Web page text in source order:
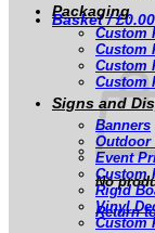
Basket /£0.00
No
Return
Packaging
Custom
Custom
Custom
Custom
Signs and
Banners
Outdoor
Event
Custom
Rigid
Vinyl
Custom